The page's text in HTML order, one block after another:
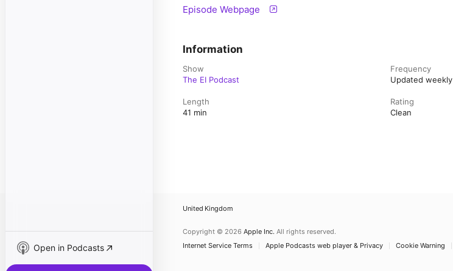
Open in Podcasts
Episode Webpage
Information
Show
The EI Podcast
Frequency
Updated weekly
Length
41 min
Rating
Clean
United Kingdom
Copyright © 2026 Apple Inc. All rights reserved.
Internet Service Terms
Apple Podcasts web player & Privacy Cookie Warning